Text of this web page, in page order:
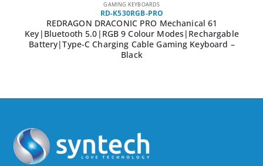
GAMING KEYBOARDS
RD-K530RGB-PRO
REDRAGON DRACONIC PRO Mechanical 61
Key|Bluetooth 5.0|RGB 9 Colour Modes|Rechargable
Battery|Type-C Charging Cable Gaming Keyboard –
Black